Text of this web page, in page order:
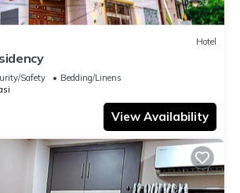
Hotel
Safety
Bedding/Linens
View Availability